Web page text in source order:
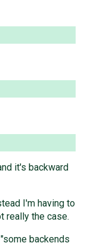
it's backward
I'm having to
really the case.
backends